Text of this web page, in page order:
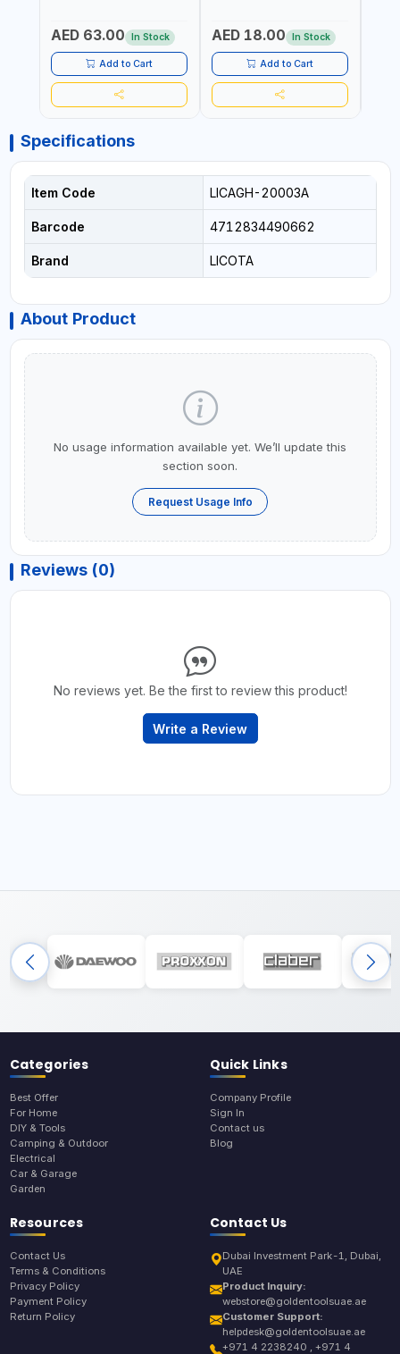
AED 63.00 In Stock
Add to Cart
AED 18.00 In Stock
Add to Cart
Specifications
Item Code LICAGH-20003A
Barcode 4712834490662
Brand LICOTA
About Product
No usage information available yet. We’ll update this
section soon.
Request Usage Info
Reviews (0)
No reviews yet. Be the first to review this product!
Write a Review
Categories
Best Offer
For Home
DIY & Tools
Camping & Outdoor
Electrical
Car & Garage
Garden
Quick Links
Company Profile
Sign In
Contact us
Blog
Resources
Contact Us
Terms & Conditions
Privacy Policy
Payment Policy
Return Policy
Contact Us
Dubai Investment Park-1, Dubai,
UAE
Product Inquiry:
webstore@goldentoolsuae.ae
Customer Support:
helpdesk@goldentoolsuae.ae
+971 4 2238240 , +971 4